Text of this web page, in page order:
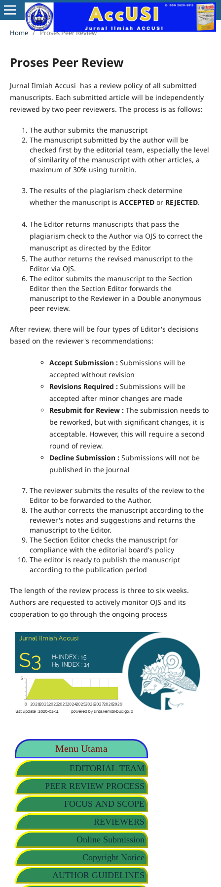
Home / Proses Peer Review
Proses Peer Review
Jurnal Ilmiah Accusi has a review policy of all submitted
manuscripts. Each submitted article will be independently
reviewed by two peer reviewers. The process is as follows:
The author submits the manuscript
The manuscript submitted by the author will be
checked first by the editorial team, especially the level
of similarity of the manuscript with other articles, a
maximum of 30% using turnitin.
The results of the plagiarism check determine
whether the manuscript is ACCEPTEDor REJECTED.
The Editor returns manuscripts that pass the
plagiarism check to the Author via OJS to correct the
manuscript as directed by the Editor
The author returns the revised manuscript to the
Editor via OJS.
The editor submits the manuscript to the Section
Editor then the Section Editor forwards the
manuscript to the Reviewer in a Double anonymous
peer review.
After review, there will be four types of Editor's decisions
based on the reviewer's recommendations:
Accept Submission : Submissions will be
accepted without revision
Revisions Required :Submissions will be
accepted after minor changes are made
Resubmit for Review : The submission needs to
be reworked, but with significant changes, it is
acceptable. However, this will require a second
round of review.
Decline Submission : Submissions will not be
published in the journal
The reviewer submits the results of the review to the
Editor to be forwarded to the Author.
The author corrects the manuscript according to the
reviewer's notes and suggestions and returns the
manuscript to the Editor.
The Section Editor checks the manuscript for
compliance with the editorial board's policy
The editor is ready to publish the manuscript
according to the publication period
The length of the review process is three to six weeks.
Authors are requested to actively monitor OJS and its
cooperation to go through the ongoing process
Menu Utama
EDITORIAL TEAM
PEER REVIEW PROCESS
FOCUS AND SCOPE
REVIEWERS
Online Submission
Copyright Notice
AUTHOR GUIDELINES